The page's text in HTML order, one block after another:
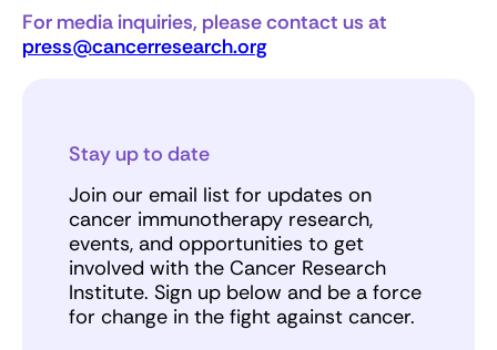
For media inquiries, please contact us at
press@cancerresearch.org
Stay up to date
Join our email list for updates on
cancer immunotherapy research,
events, and opportunities to get
involved with the Cancer Research
Institute. Sign up below and be a force
for change in the fight against cancer.